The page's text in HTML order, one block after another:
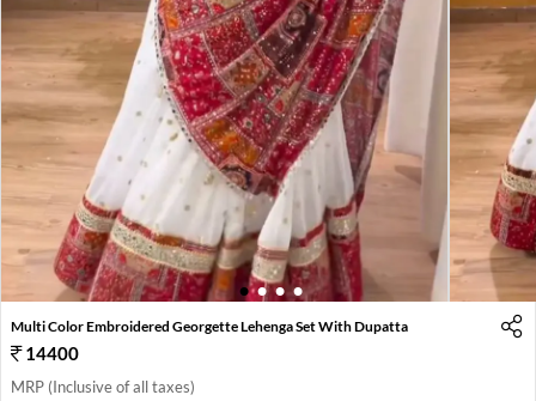
1 2 3 4
Multi Color Embroidered Georgette Lehenga Set With Dupatta
14400
MRP (Inclusive of all taxes)